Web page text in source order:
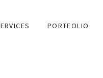
PORTFOLIO